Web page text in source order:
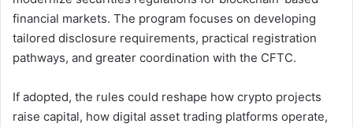
financial markets. The program focuses on developing
tailored disclosure requirements, practical registration
pathways, and greater coordination with the CFTC.
If adopted, the rules could reshape how crypto projects
raise capital, how digital asset trading platforms operate,